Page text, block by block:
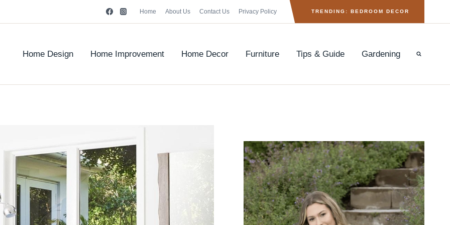
Home About Us Contact Us Privacy Policy TRENDING: BEDROOM DECOR
Home Design Home Improvement Home Decor Furniture Tips & Guide Gardening